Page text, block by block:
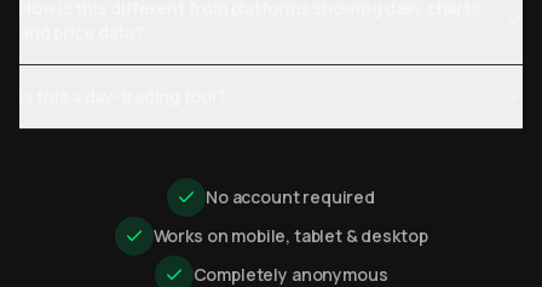
No account required
Works on mobile, tablet & desktop
Completely anonymous